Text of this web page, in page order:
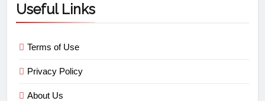
Useful Links
Terms of Use
Privacy Policy
About Us